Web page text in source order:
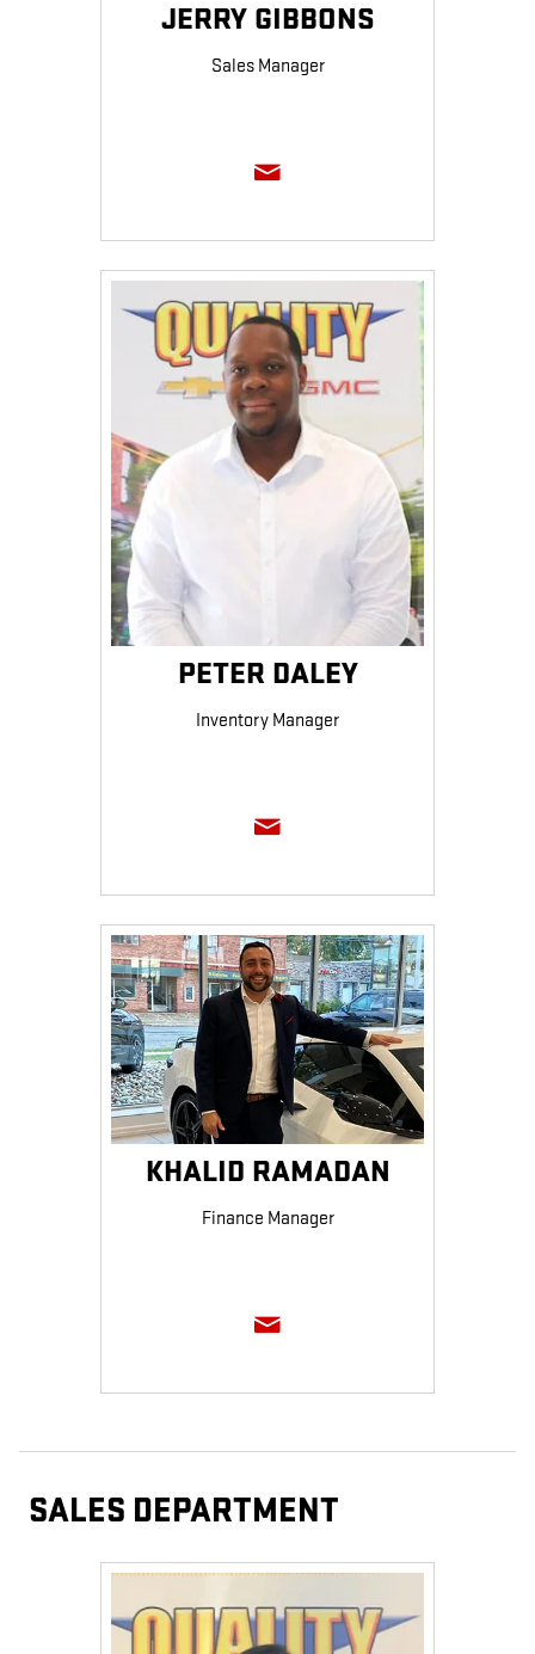
JERRY GIBBONS
Sales Manager
PETER DALEY
Inventory Manager
KHALID RAMADAN
Finance Manager
SALES DEPARTMENT